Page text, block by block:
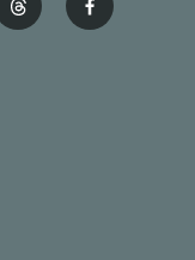
t
h
f
a